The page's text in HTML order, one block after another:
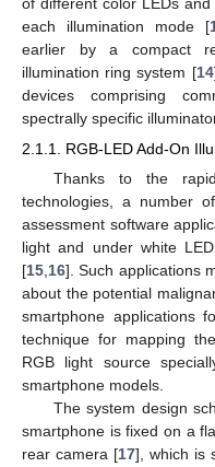
each illumination mode [
earlier by a compact
illumination ring system [14
devices comprising
spectrally specific
2.1.1. RGB-LED Add-On
Thanks to the
technologies, a number
assessment software
light and under white
[15,16]. Such applications
about the potential
smartphone applications
technique for mapping
RGB light source
smartphone models.
The system design
smartphone is fixed on a
rear camera [17], which is